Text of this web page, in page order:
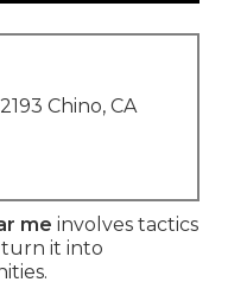
Chino, CA
me involves tactics
it into